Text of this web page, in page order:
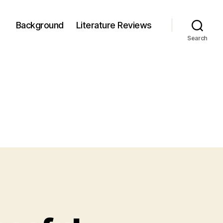
Background Literature Reviews
Search